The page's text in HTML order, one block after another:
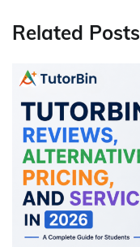
Related Posts